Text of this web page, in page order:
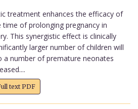
treatment enhances the efficacy of
of prolonging pregnancy in
This synergistic effect is clinically
larger number of children will
a number of premature neonates
text PDF